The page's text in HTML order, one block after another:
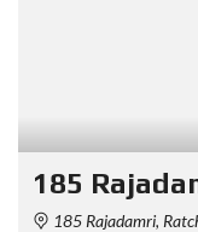
185
185 Rajadamri,